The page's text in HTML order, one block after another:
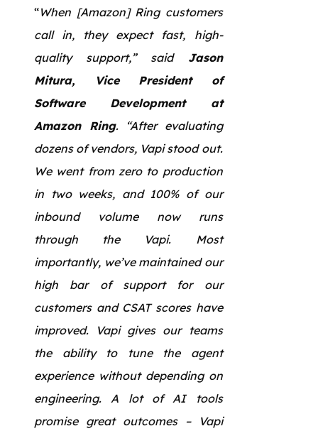
“When [Amazon] Ring customers
call in, they expect fast, high-
quality support,” said Jason
Mitura, Vice President of
Software Development at
Amazon Ring. “After evaluating
dozens of vendors, Vapi stood out.
We went from zero to production
in two weeks, and 100% of our
inbound volume now runs
through the Vapi. Most
importantly, we’ve maintained our
high bar of support for our
customers and CSAT scores have
improved. Vapi gives our teams
the ability to tune the agent
experience without depending on
engineering. A lot of AI tools
promise great outcomes – Vapi